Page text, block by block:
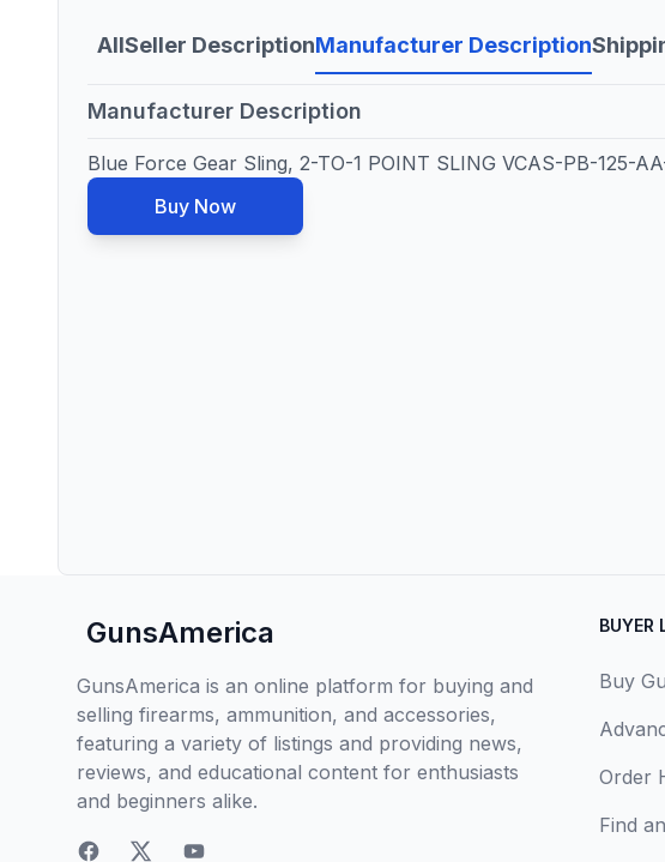
AllSeller DescriptionManufacturer Description
Manufacturer Description
Blue Force Gear Sling, 2-TO-1 POINT SLING VCAS-PB-125-
Buy Now
GunsAmerica
GunsAmerica is an online platform for buying and
selling firearms, ammunition, and accessories,
featuring a variety of listings and providing news,
reviews, and educational content for enthusiasts
and beginners alike.
BUYER
Buy
Order
Find